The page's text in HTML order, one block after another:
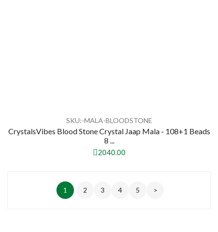
SKU:-MALA-BLOODSTONE
CrystalsVibes Blood Stone Crystal Jaap Mala - 108+1 Beads
8 ...
2040.00
1 2 3 4 5 >